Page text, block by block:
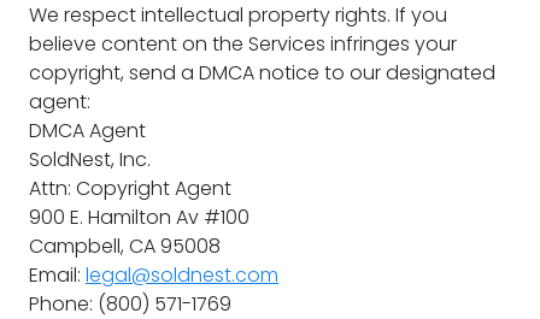
We respect intellectual property rights. If you
believe content on the Services infringes your
copyright, send a DMCA notice to our designated
agent:
DMCA Agent
SoldNest, Inc.
Attn: Copyright Agent
900 E. Hamilton Av #100
Campbell, CA 95008
Email: legal@soldnest.com
Phone: (800) 571-1769